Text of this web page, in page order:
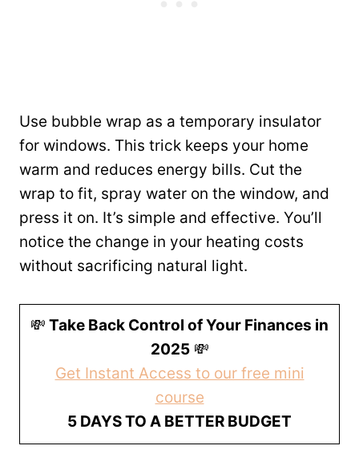
Use bubble wrap as a temporary insulator
for windows. This trick keeps your home
warm and reduces energy bills. Cut the
wrap to fit, spray water on the window, and
press it on. It’s simple and effective. You’ll
notice the change in your heating costs
without sacrificing natural light.
💸 Take Back Control of Your Finances in
2025💸
Get Instant Access to our free mini
course
5 DAYS TO A BETTER BUDGET